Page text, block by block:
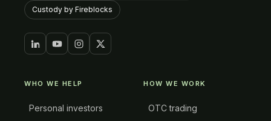
Custody by Fireblocks
WHO WE HELP
Personal investors
HOW WE WORK
OTC trading